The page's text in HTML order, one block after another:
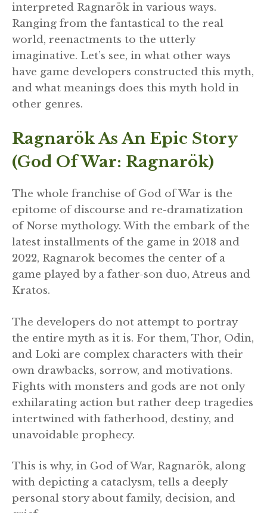
interpreted Ragnarök in various ways.
Ranging from the fantastical to the real
world, reenactments to the utterly
imaginative. Let’s see, in what other ways
have game developers constructed this myth,
and what meanings does this myth hold in
other genres.
Ragnarök As An Epic Story
(God Of War: Ragnarök)
The whole franchise of God of War is the
epitome of discourse and re-dramatization
of Norse mythology. With the embark of the
latest installments of the game in 2018 and
2022, Ragnarok becomes the center of a
game played by a father-son duo, Atreus and
Kratos.
The developers do not attempt to portray
the entire myth as it is. For them, Thor, Odin,
and Loki are complex characters with their
own drawbacks, sorrow, and motivations.
Fights with monsters and gods are not only
exhilarating action but rather deep tragedies
intertwined with fatherhood, destiny, and
unavoidable prophecy.
This is why, in God of War, Ragnarök, along
with depicting a cataclysm, tells a deeply
personal story about family, decision, and